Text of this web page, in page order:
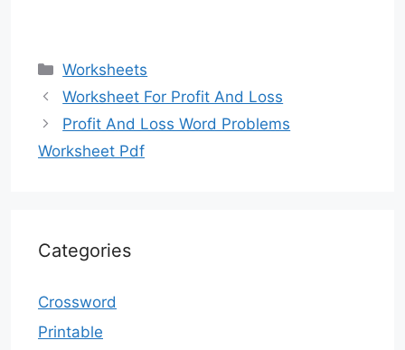
Categories
Worksheets
Worksheet For Profit And Loss
Profit And Loss Word Problems
Worksheet Pdf
Categories
Crossword
Printable